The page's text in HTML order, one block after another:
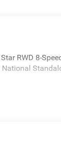
RWD 8-